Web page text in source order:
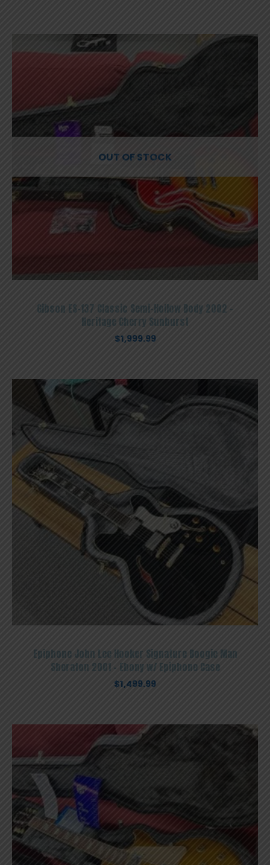
OUT OF STOCK
Gibson ES-137 Classic Semi-Hollow Body 2002 –
Heritage Cherry Sunburst
$1,999.99
Epiphone John Lee Hooker Signature Boogie Man
Sheraton 2001 – Ebony w/ Epiphone Case
$1,499.99